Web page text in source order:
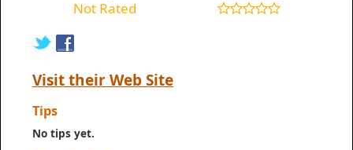
Not Rated
Visit their Web Site
Tips
No tips yet.